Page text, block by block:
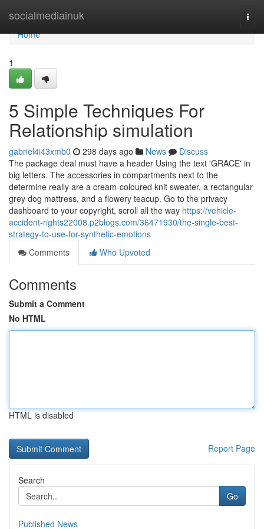
socialmediainuk
Home
Home
1
5 Simple Techniques For
Relationship simulation
gabriel4i43xmb0 298 days ago News
Discuss
The package deal must have a header Using the text 'GRACE' in
big letters. The accessories in compartments next to the
determine really are a cream-coloured knit sweater, a rectangular
grey dog mattress, and a flowery teacup. Go to the privacy
dashboard to your copyright, scroll all the way https://vehicle-
accident-rights22008.p2blogs.com/36471930/the-single-best-
strategy-to-use-for-synthetic-emotions
Comments
Who Upvoted
Comments
Submit a Comment
No HTML
HTML is disabled
Report Page
Search
Go
Published News